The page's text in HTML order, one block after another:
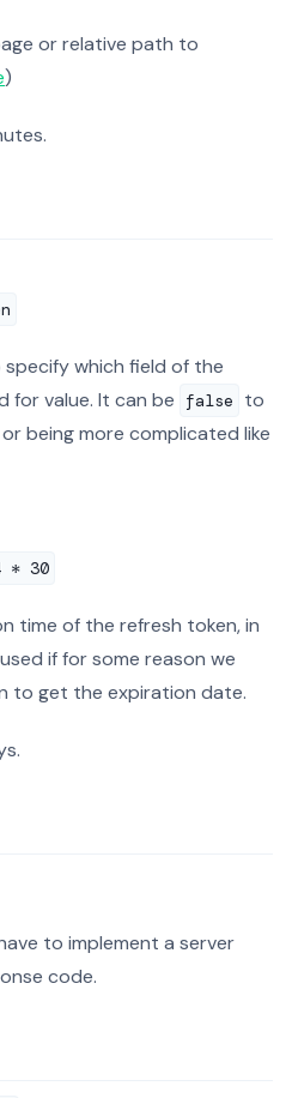
or relative path to
)
which field of the
for value. It can be
false
to
being more complicated like
* 30
time of the refresh token, in
if for some reason we
to get the expiration date.
to implement a server
code.